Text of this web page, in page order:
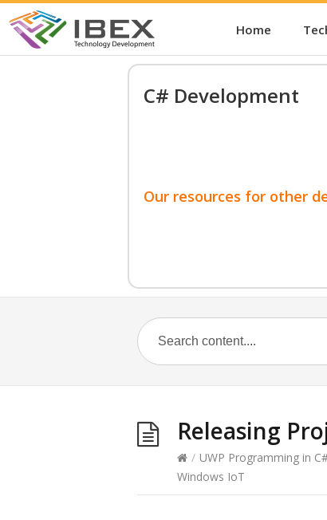
Home
C# Development
Our resources for other
Releasing
/ UWP Programming in
Windows IoT